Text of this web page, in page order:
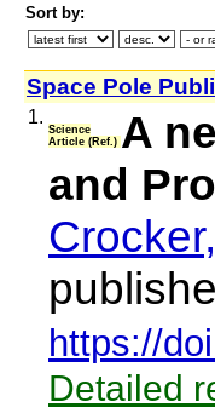
Sort by:
Space Pole
1.
Science
Article (Ref.) A
and
https://
Detailed